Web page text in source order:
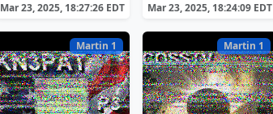
Mar 23, 2025, 18:27:26 EDT Mar 23, 2025, 18:24:09 EDT
Martin 1 Martin 1